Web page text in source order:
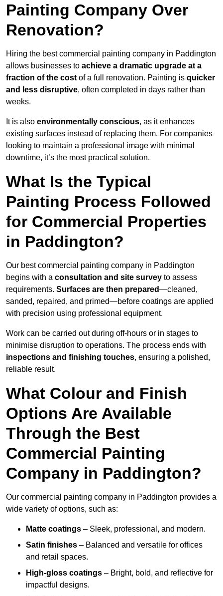
Painting Company Over
Renovation?
Hiring the best commercial painting company in Paddington
allows businesses to achieve a dramatic upgrade at a
fraction of the cost of a full renovation. Painting is quicker
and less disruptive, often completed in days rather than
weeks.
It is also environmentally conscious, as it enhances
existing surfaces instead of replacing them. For companies
looking to maintain a professional image with minimal
downtime, it’s the most practical solution.
What Is the Typical
Painting Process Followed
for Commercial Properties
in Paddington?
Our best commercial painting company in Paddington
begins with a consultation and site survey to assess
requirements. Surfaces are then prepared—cleaned,
sanded, repaired, and primed—before coatings are applied
with precision using professional equipment.
Work can be carried out during off-hours or in stages to
minimise disruption to operations. The process ends with
inspections and finishing touches, ensuring a polished,
reliable result.
What Colour and Finish
Options Are Available
Through the Best
Commercial Painting
Company in Paddington?
Our commercial painting company in Paddington provides a
wide variety of options, such as:
Matte coatings – Sleek, professional, and modern.
Satin finishes – Balanced and versatile for offices
and retail spaces.
High-gloss coatings – Bright, bold, and reflective for
impactful designs.